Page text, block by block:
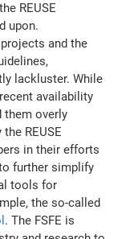
REUSE
upon.
and the
lackluster. While
availability
them overly
REUSE
in their efforts
further simplify
tools for
the so-called
. The FSFE is